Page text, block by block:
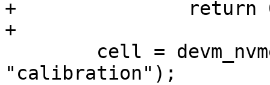
+		return 0;
+
"calibration");